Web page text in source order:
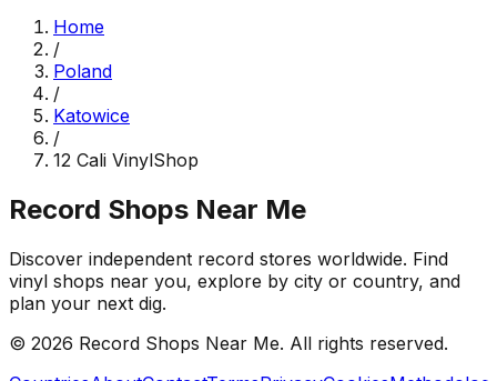
Home
/
Poland
/
Katowice
/
12 Cali VinylShop
Record Shops Near Me
Discover independent record stores worldwide. Find
vinyl shops near you, explore by city or country, and
plan your next dig.
© 2026 Record Shops Near Me. All rights reserved.